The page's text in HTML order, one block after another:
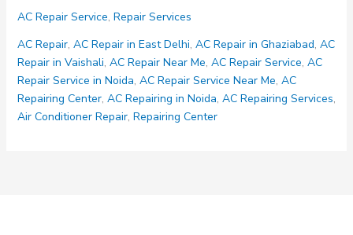
Services
AC Repair Service, Repair Services
AC Repair, AC Repair in East Delhi, AC Repair in Ghaziabad, AC
Repair in Vaishali, AC Repair Near Me, AC Repair Service, AC
Repair Service in Noida, AC Repair Service Near Me, AC
Repairing Center, AC Repairing in Noida, AC Repairing Services,
Air Conditioner Repair, Repairing Center